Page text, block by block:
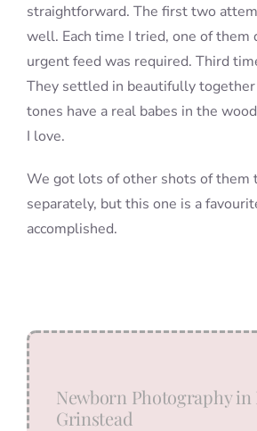
straightforward. The first two
well. Each time I tried, one of them
urgent feed was required. Third
They settled in beautifully together
tones have a real babes in the
I love.
We got lots of other shots of them
separately, but this one is a
accomplished.
Newborn Photography in
Grinstead